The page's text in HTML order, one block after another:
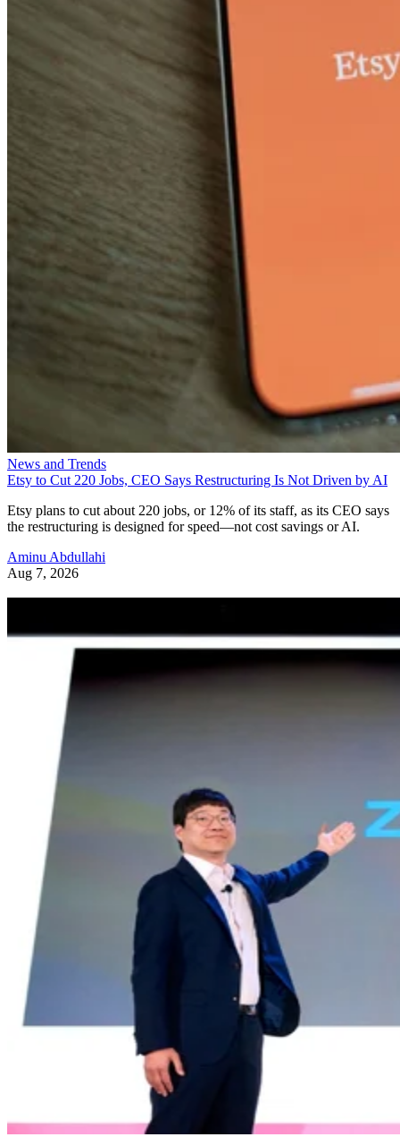
News and Trends
Etsy to Cut 220 Jobs, CEO Says Restructuring Is Not Driven by AI
Etsy plans to cut about 220 jobs, or 12% of its staff, as its CEO says
the restructuring is designed for speed—not cost savings or AI.
Aminu Abdullahi
Aug 7, 2026